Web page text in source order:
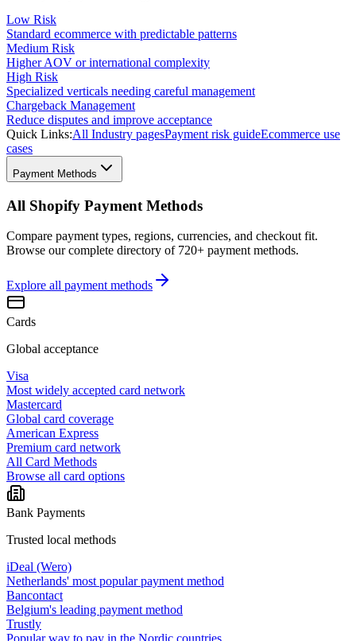
Low Risk
Standard ecommerce with predictable patterns
Medium Risk
Higher AOV or international complexity
High Risk
Specialized verticals needing careful management
Chargeback Management
Reduce disputes and improve acceptance
Quick Links:All Industry pagesPayment risk guideEcommerce use
cases
Payment Methods
All Shopify Payment Methods
Compare payment types, regions, currencies, and checkout fit.
Browse our complete directory of 720+ payment methods.
Explore all payment methods
Cards
Global acceptance
Visa
Most widely accepted card network
Mastercard
Global card coverage
American Express
Premium card network
All Card Methods
Browse all card options
Bank Payments
Trusted local methods
iDeal (Wero)
Netherlands' most popular payment method
Bancontact
Belgium's leading payment method
Trustly